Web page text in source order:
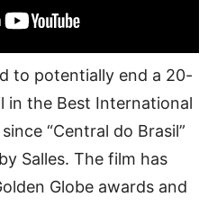
to potentially end a 20-
in the Best International
“Central do Brasil”
Salles. The film has
Globe awards and